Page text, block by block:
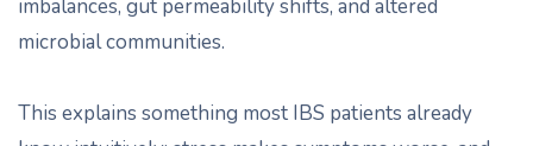
imbalances, gut permeability shifts, and altered
microbial communities.
This explains something most IBS patients already